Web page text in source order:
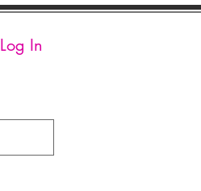
Log In